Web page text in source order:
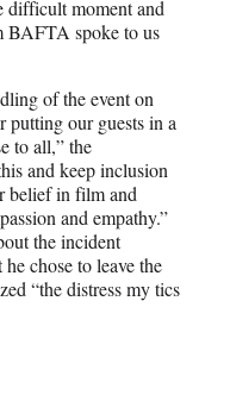
difficult moment and
BAFTA spoke to us
of the event on
our guests in a
to all,” the
and keep inclusion
belief in film and
and empathy.”
the incident
chose to leave the
“the distress my tics